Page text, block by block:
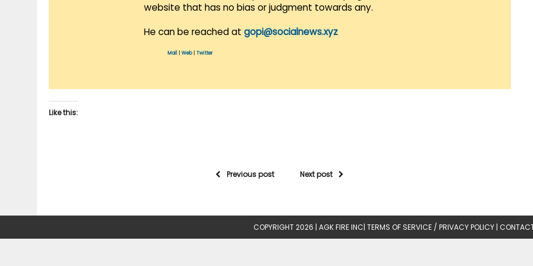
website that has no bias or judgment towards any.
He can be reached at gopi@socialnews.xyz
Mail Web| Twitter
Like this:
Previous post Next post
COPYRIGHT 2026 | AGK FIRE INC| TERMS OF SERVICE / PRIVACY POLICY |